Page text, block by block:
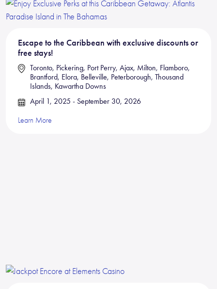
Escape to the Caribbean with exclusive discounts or
free stays!
Toronto, Pickering, Port Perry, Ajax, Milton, Flamboro,
Brantford, Elora, Belleville, Peterborough, Thousand
Islands, Kawartha Downs
April 1, 2025 - September 30, 2026
Learn More